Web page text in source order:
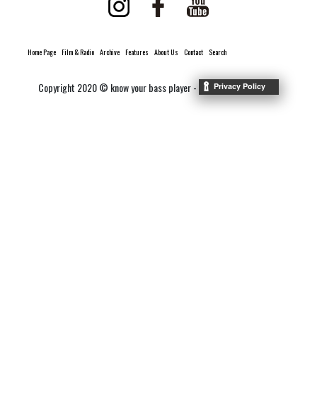
Home Page Film & Radio Archive Features About Us Contact Search
Copyright 2020 © know your bass player -